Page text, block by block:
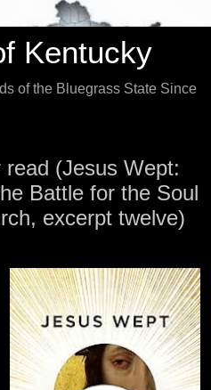
Kentucky
of the Bluegrass State Since
(Jesus Wept:
Battle for the Soul
excerpt twelve)